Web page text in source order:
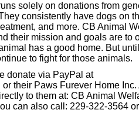
solely on donations from
consistently have dogs on
and more. CB Animal
their mission and goals are to
has a good home. But
to fight for those animals.
donate via PayPal at
their Paws Furever Home
to them at: CB Animal
can also call: 229-322-3564